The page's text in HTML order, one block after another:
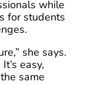
while
for students
she says.
easy,
same